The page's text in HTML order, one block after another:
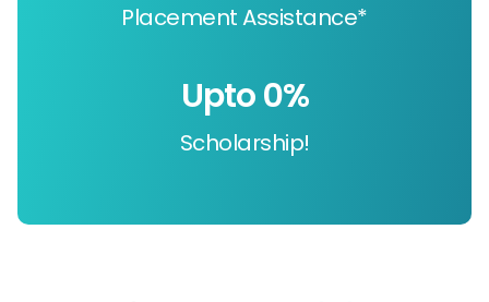
Placement Assistance*
Scholarship!
Upto 0%